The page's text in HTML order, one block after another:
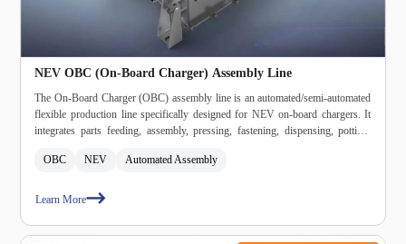
NEV OBC (On‑Board Charger) Assembly Line
The On‑Board Charger (OBC) assembly line is an automated/semi‑automated
flexible production line specifically designed for NEV on‑board chargers. It
integrates parts feeding, assembly, pressing, fastening, dispensing, potting,
meeting automotive‑grade high‑reliability and high‑consistency production
OBC NEV Automated Assembly
Learn More